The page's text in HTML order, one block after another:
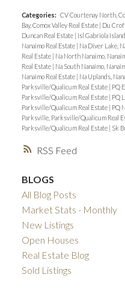
RSS
Categories: CV Courtenay North,
Bay, Comox Valley Real Estate | Du
Duncan Real Estate | Isl Gabriola
Nanaimo Real Estate | Na Diver Lake,
Real Estate | Na North Nanaimo,
Real Estate | Na South Nanaimo,
Nanaimo Real Estate | Na Uplands,
Parksville/Qualicum Real Estate | PQ
Parksville/Qualicum Real Estate | PQ
Parksville/Qualicum Real Estate | PQ
Parksville, Parksville/Qualicum Real
Parksville/Qualicum Real Estate | Sk
BLOGS
All Blog Posts
Market Stats - Monthly
New Listings
Open Houses
Real Estate Blog
Sold Listings